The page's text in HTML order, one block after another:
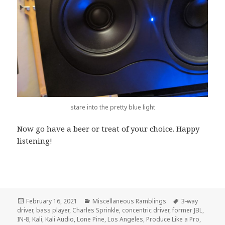
stare into the pretty blue light
Now go have a beer or treat of your choice. Happy
listening!
Posted
on
February 16, 2021 Categories
Miscellaneous Ramblings Tags
3-way
driver, bass player, Charles Sprinkle, concentric driver,former JBL,
IN-8, Kali, Kali Audio, Lone Pine, Los Angeles, Produce Like a Pro,